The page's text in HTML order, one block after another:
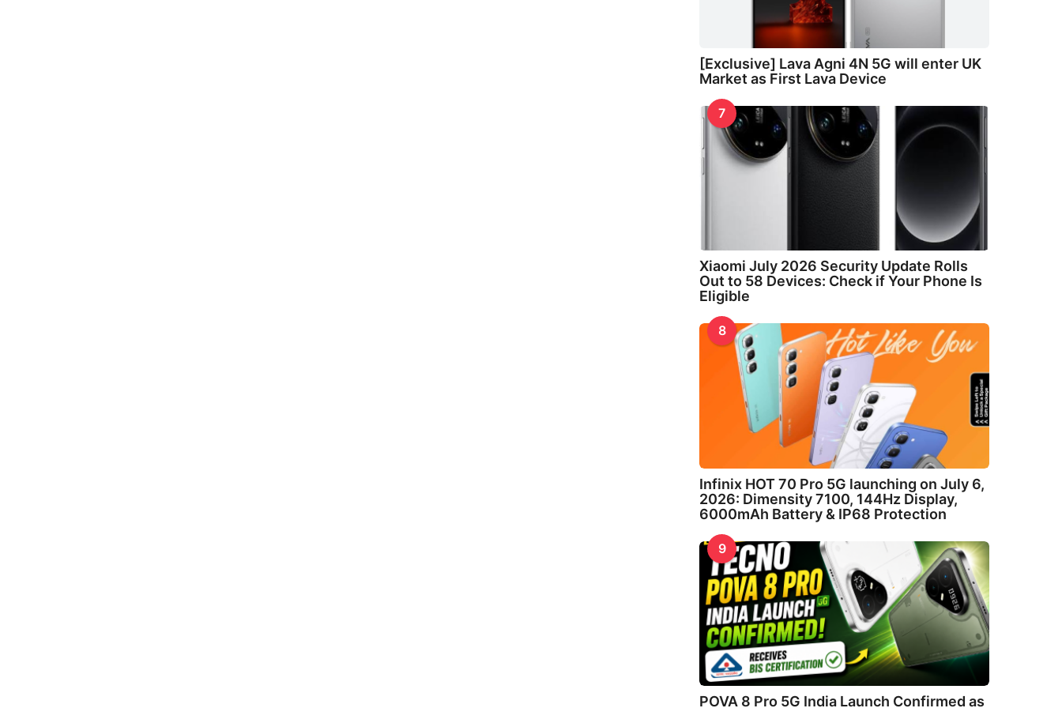
[Exclusive] Lava Agni 4N 5G will enter UK
Market as First Lava Device
7
Xiaomi July 2026 Security Update Rolls
Out to 58 Devices: Check if Your Phone Is
Eligible
8
Infinix HOT 70 Pro 5G launching on July 6,
2026: Dimensity 7100, 144Hz Display,
6000mAh Battery & IP68 Protection
9
POVA 8 Pro 5G India Launch Confirmed as